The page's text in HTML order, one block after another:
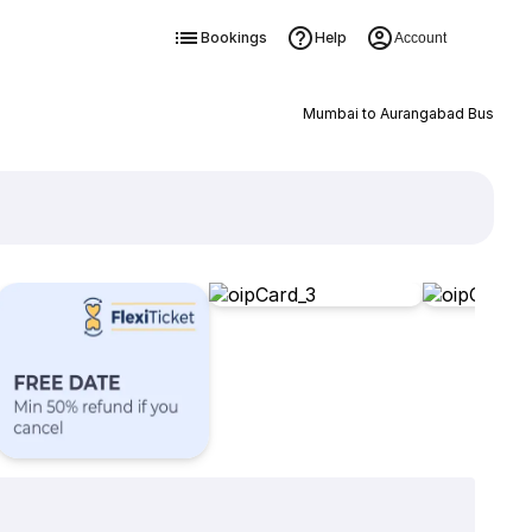
Bookings Help Account
Mumbai to Aurangabad Bus